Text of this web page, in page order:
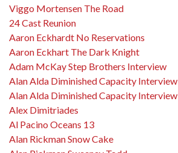
Viggo Mortensen The Road
24 Cast Reunion
Aaron Eckhardt No Reservations
Aaron Eckhart The Dark Knight
Adam McKay Step Brothers Interview
Alan Alda Diminished Capacity Interview
Alan Alda Diminished Capacity Interview
Alex Dimitriades
Al Pacino Oceans 13
Alan Rickman Snow Cake